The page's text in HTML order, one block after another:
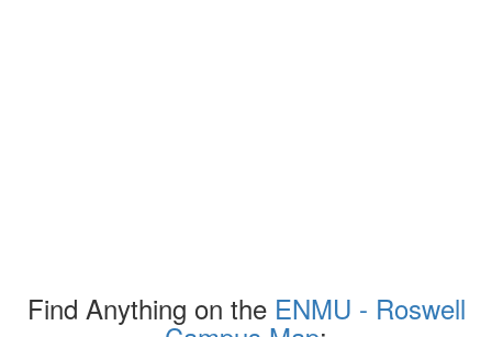
Find Anything on the ENMU - Roswell